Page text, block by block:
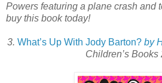
Powers featuring a plane crash and
buy this book today!
3. What’s Up With Jody Barton?by
Children’s Books